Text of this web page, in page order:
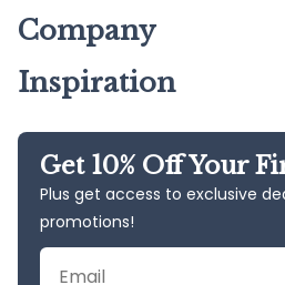
Company
Inspiration
Get 10% Off Your
Plus get access to exclusive
promotions!
Email